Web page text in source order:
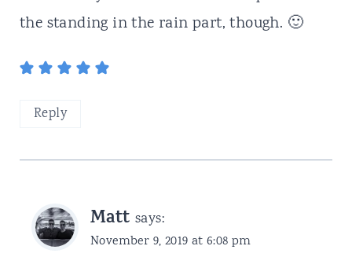
the standing in the rain part, though. 🙂
Reply
Matt says:
November 9, 2019 at 6:08 pm